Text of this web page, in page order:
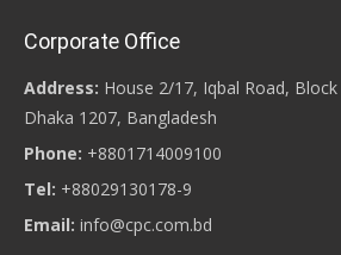
Corporate Office
Address: House 2/17, Iqbal Road,
Dhaka 1207, Bangladesh
Phone: +8801714009100
Tel: +88029130178-9
Email: info@cpc.com.bd